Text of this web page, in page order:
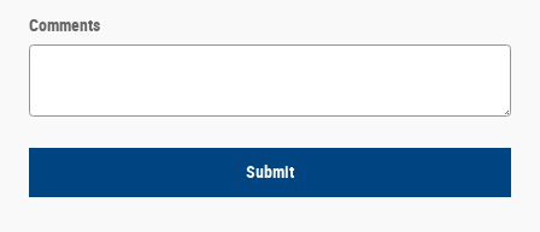
Comments
Submit